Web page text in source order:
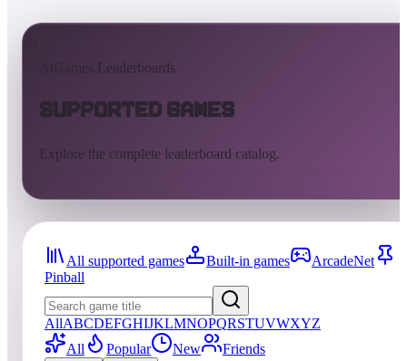
AtGames Leaderboards
Supported Games
Explore the complete leaderboard catalog.
All supported games Built-in games
ArcadeNet
Pinball
AllABCDEFGHIJKLMNOPQRSTUVWXYZ
All
Popular New Friends